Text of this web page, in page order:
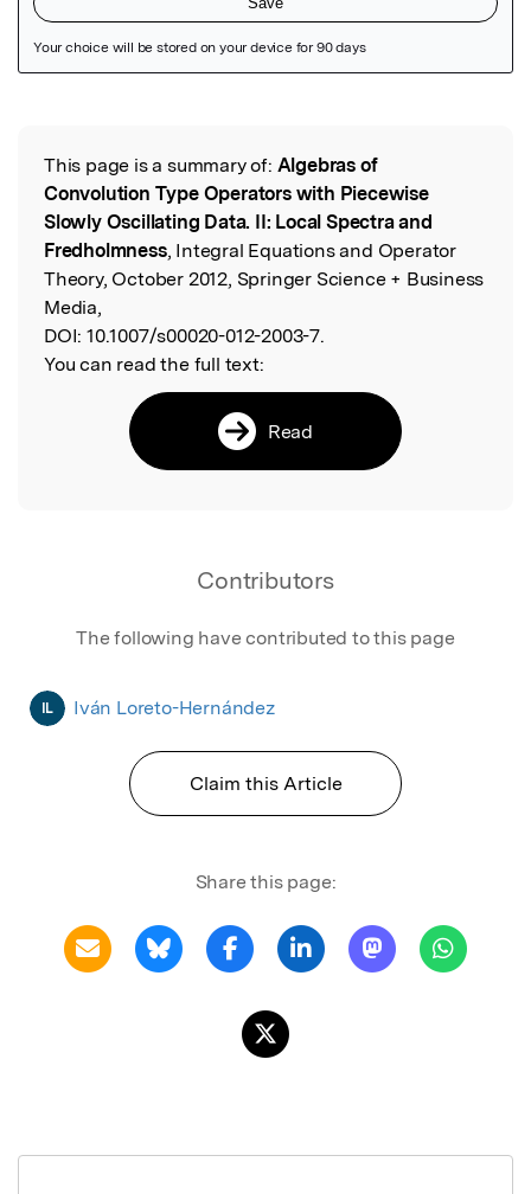
Read the Original
This page is a summary of: Algebras of
Convolution Type Operators with Piecewise
Slowly Oscillating Data. II: Local Spectra and
Fredholmness, Integral Equations and Operator
Theory, October 2012, Springer Science + Business
Media,
DOI: 10.1007/s00020-012-2003-7.
You can read the full text:
Read
Contributors
The following have contributed to this page
IL Iván Loreto-Hernández
Claim this Article
Share this page: